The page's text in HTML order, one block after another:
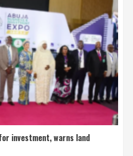
investment, warns land